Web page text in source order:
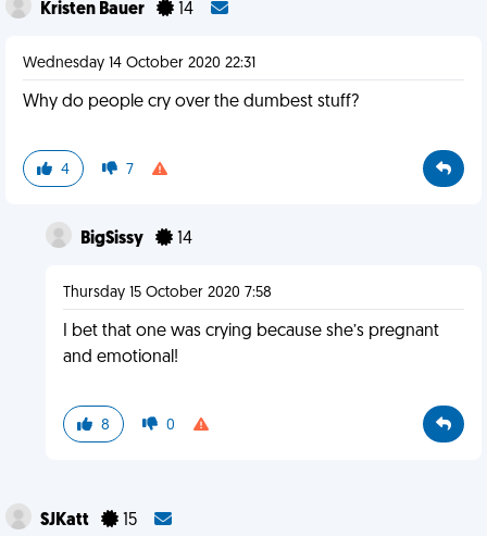
Kristen Bauer 14
Wednesday 14 October 2020 22:31
Why do people cry over the dumbest stuff?
4 7
BigSissy 14
Thursday 15 October 2020 7:58
I bet that one was crying because she’s pregnant
and emotional!
8 0
SJKatt 15